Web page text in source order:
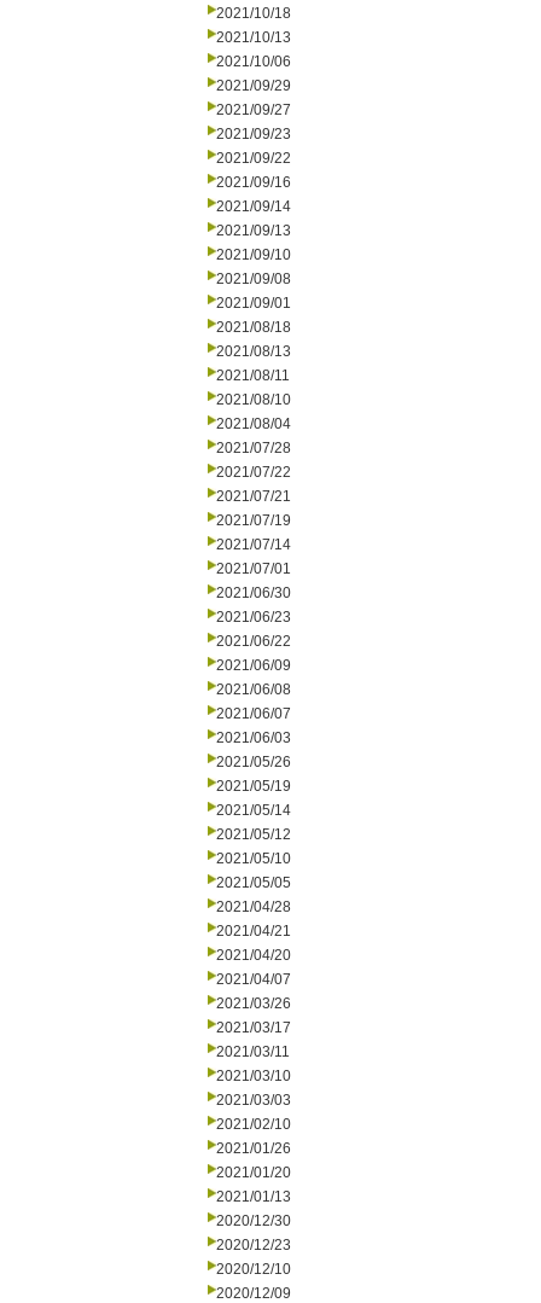
2021/10/18
2021/10/13
2021/10/06
2021/09/29
2021/09/27
2021/09/23
2021/09/22
2021/09/16
2021/09/14
2021/09/13
2021/09/10
2021/09/08
2021/09/01
2021/08/18
2021/08/13
2021/08/11
2021/08/10
2021/08/04
2021/07/28
2021/07/22
2021/07/21
2021/07/19
2021/07/14
2021/07/01
2021/06/30
2021/06/23
2021/06/22
2021/06/09
2021/06/08
2021/06/07
2021/06/03
2021/05/26
2021/05/19
2021/05/14
2021/05/12
2021/05/10
2021/05/05
2021/04/28
2021/04/21
2021/04/20
2021/04/07
2021/03/26
2021/03/17
2021/03/11
2021/03/10
2021/03/03
2021/02/10
2021/01/26
2021/01/20
2021/01/13
2020/12/30
2020/12/23
2020/12/10
2020/12/09